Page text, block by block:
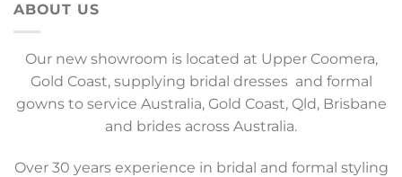
ABOUT US
Our new showroom is located at Upper Coomera,
Gold Coast, supplying bridal dresses and formal
gowns to service Australia, Gold Coast, Qld, Brisbane
and brides across Australia.
Over 30 years experience in bridal and formal styling